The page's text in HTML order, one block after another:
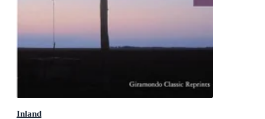
Inland